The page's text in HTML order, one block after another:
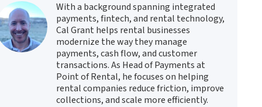
With a background spanning integrated
payments, fintech, and rental technology,
Cal Grant helps rental businesses
modernize the way they manage
payments, cash flow, and customer
transactions. As Head of Payments at
Point of Rental, he focuses on helping
rental companies reduce friction, improve
collections, and scale more efficiently.